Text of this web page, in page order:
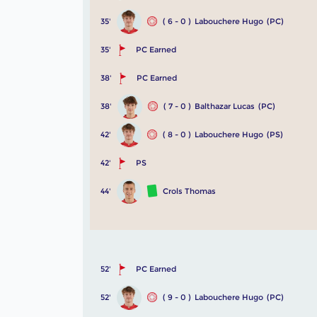
35' ( 6 - 0 ) Labouchere Hugo (PC)
35' PC Earned
38' PC Earned
38' ( 7 - 0 ) Balthazar Lucas (PC)
42' ( 8 - 0 ) Labouchere Hugo (PS)
42' PS
44' Crols Thomas
52' PC Earned
52' ( 9 - 0 ) Labouchere Hugo (PC)